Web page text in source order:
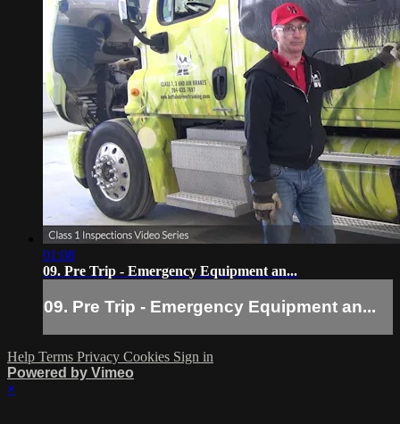
01:08
09. Pre Trip - Emergency Equipment an...
09. Pre Trip - Emergency Equipment an...
Help Terms Privacy Cookies Sign in
Powered by Vimeo
×